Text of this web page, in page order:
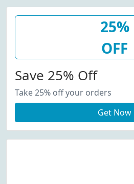
25%
OFF
Save 25% Off
Take 25% off your orders
Get Now